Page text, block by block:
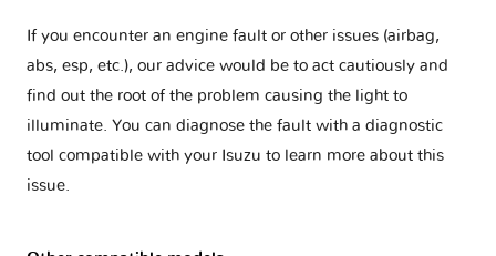
If you encounter an engine fault or other issues (airbag,
abs, esp, etc.), our advice would be to act cautiously and
find out the root of the problem causing the light to
illuminate. You can diagnose the fault with a diagnostic
tool compatible with your Isuzu to learn more about this
issue.